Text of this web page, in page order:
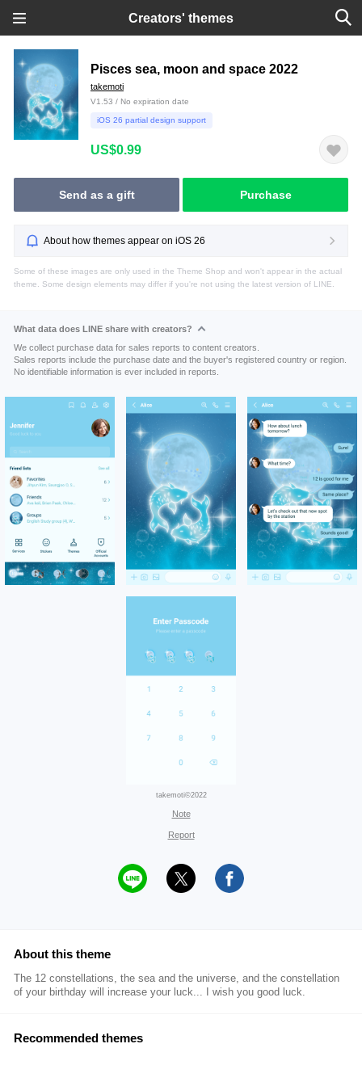
Creators' themes
Pisces sea, moon and space 2022
takemoti
V1.53 / No expiration date
iOS 26 partial design support
US$0.99
Send as a gift Purchase
About how themes appear on iOS 26
Some of these images are only used in the Theme Shop and won't appear in the actual
theme. Some design elements may differ if you're not using the latest version of LINE.
What data does LINE share with creators?
We collect purchase data for sales reports to content creators.
Sales reports include the purchase date and the buyer's registered country or region.
No identifiable information is ever included in reports.
takemoti©2022
Note
Report
About this theme
The 12 constellations, the sea and the universe, and the constellation
of your birthday will increase your luck... I wish you good luck.
Recommended themes